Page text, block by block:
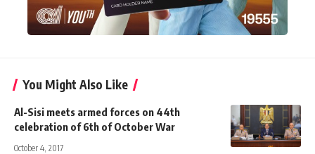
You Might Also Like
Al-Sisi meets armed forces on 44th
celebration of 6th of October War
October 4, 2017